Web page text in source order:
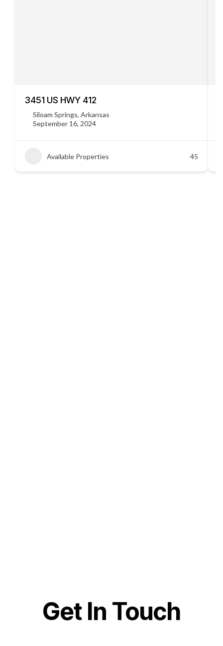
3451 US HWY 412
Siloam Springs, Arkansas
September 16, 2024
Available Properties 45
Get In Touch